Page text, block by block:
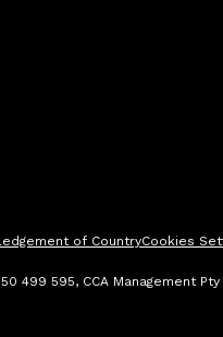
of CountryCookies
499 595, CCA Management Pty